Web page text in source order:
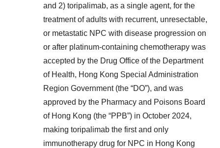
and 2) toripalimab, as a single agent, for the
treatment of adults with recurrent, unresectable,
or metastatic NPC with disease progression on
or after platinum-containing chemotherapy was
accepted by the Drug Office of the Department
of Health, Hong Kong Special Administration
Region Government (the “DO”), and was
approved by the Pharmacy and Poisons Board
of Hong Kong (the “PPB”) in October 2024,
making toripalimab the first and only
immunotherapy drug for NPC in Hong Kong